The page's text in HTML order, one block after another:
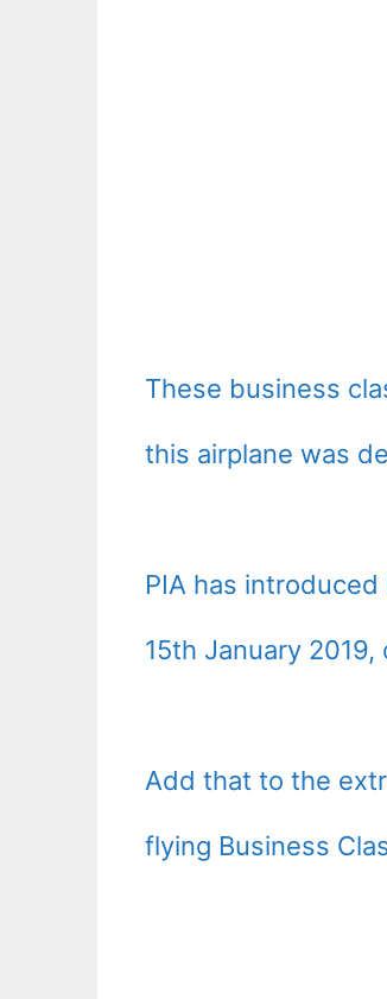
These business
this airplane was
PIA has
15th January
Add that to the
flying Business